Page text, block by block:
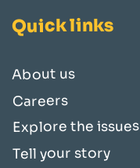
Quick links
About us
Careers
Explore the issues
Tell your story